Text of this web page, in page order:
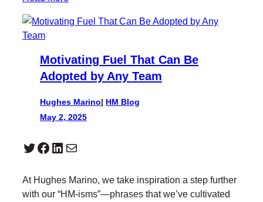
Motivating Fuel That Can Be
Adopted by Any Team
Hughes Marino| HM Blog
May 2, 2025
Twitter Facebook LinkedIn Mail
At Hughes Marino, we take inspiration a step further
with our “HM-isms”—phrases that we’ve cultivated